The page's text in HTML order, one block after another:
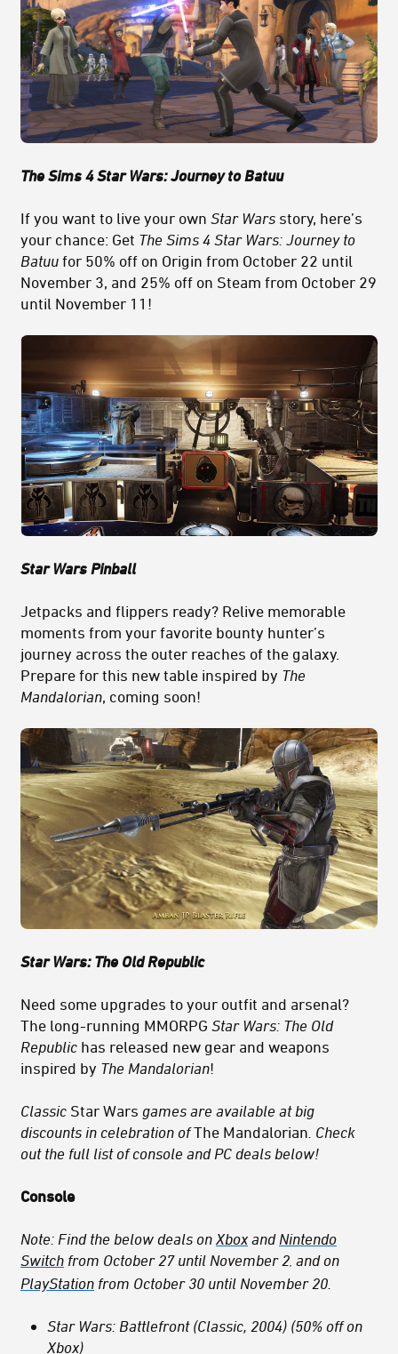
The Sims 4 Star Wars: Journey to Batuu
If you want to live your own Star Wars story, here’s
your chance: Get The Sims 4 Star Wars: Journey to
Batuu for 50% off on Origin from October 22 until
November 3, and 25% off on Steam from October 29
until November 11!
Star Wars Pinball
Jetpacks and flippers ready? Relive memorable
moments from your favorite bounty hunter’s
journey across the outer reaches of the galaxy.
Prepare for this new table inspired by The
Mandalorian , coming soon!
Star Wars: The Old Republic
Need some upgrades to your outfit and arsenal?
The long-running MMORPG Star Wars: The Old
Republic has released new gear and weapons
inspired by The Mandalorian!
Classic Star Wars games are available at big
discounts in celebration ofThe Mandalorian . Check
out the full list of console and PC deals below!
Console
Note: Find the below deals on Xboxand Nintendo
Switch from October 27 until November 2 and on
PlayStation from October 30 until November 20
Star Wars: Battlefront (Classic, 2004) (50% off on
Xbox)